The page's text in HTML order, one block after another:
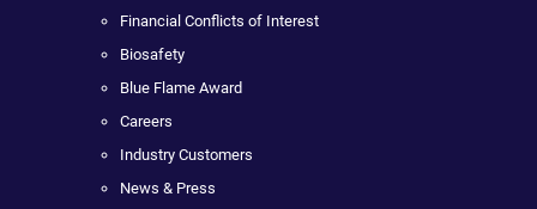
Financial Conflicts of Interest
Biosafety
Blue Flame Award
Careers
Industry Customers
News & Press